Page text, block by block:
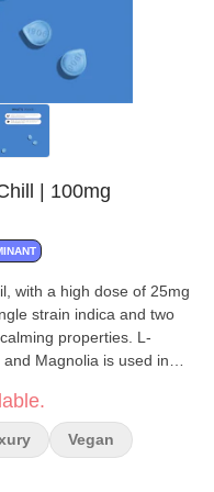
| 100mg
with a high dose of 25mg
strain indica and two
properties. L-
Magnolia is used in
and vegan. Drops
CHEW! Every 1906
a patented technology
Vegan